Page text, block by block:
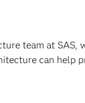
team at SAS,
can help